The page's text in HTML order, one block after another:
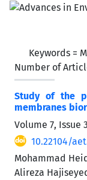
Keywords =
Number of
Study of the
membranes
Volume 7, Issue
10.22104/
Mohammad
Alireza